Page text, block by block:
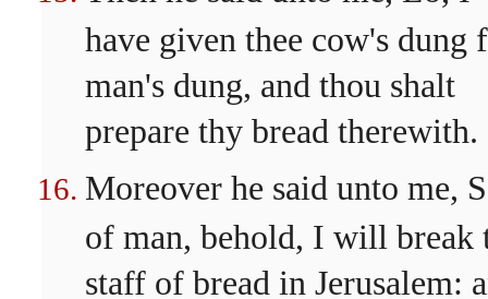
have given thee cow's dung
man's dung, and thou shalt
prepare thy bread therewith.
Moreover he said unto me,
of man, behold, I will break
staff of bread in Jerusalem: